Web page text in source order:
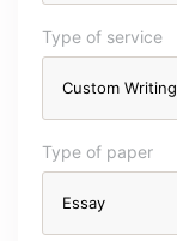
Type of service
Type of paper